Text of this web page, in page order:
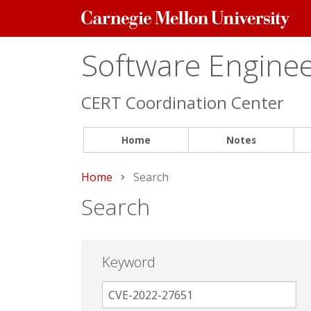
Carnegie
Mellon
Software
CERT Coordination Center
Home Notes
Home Current:
Search
Search
Keyword